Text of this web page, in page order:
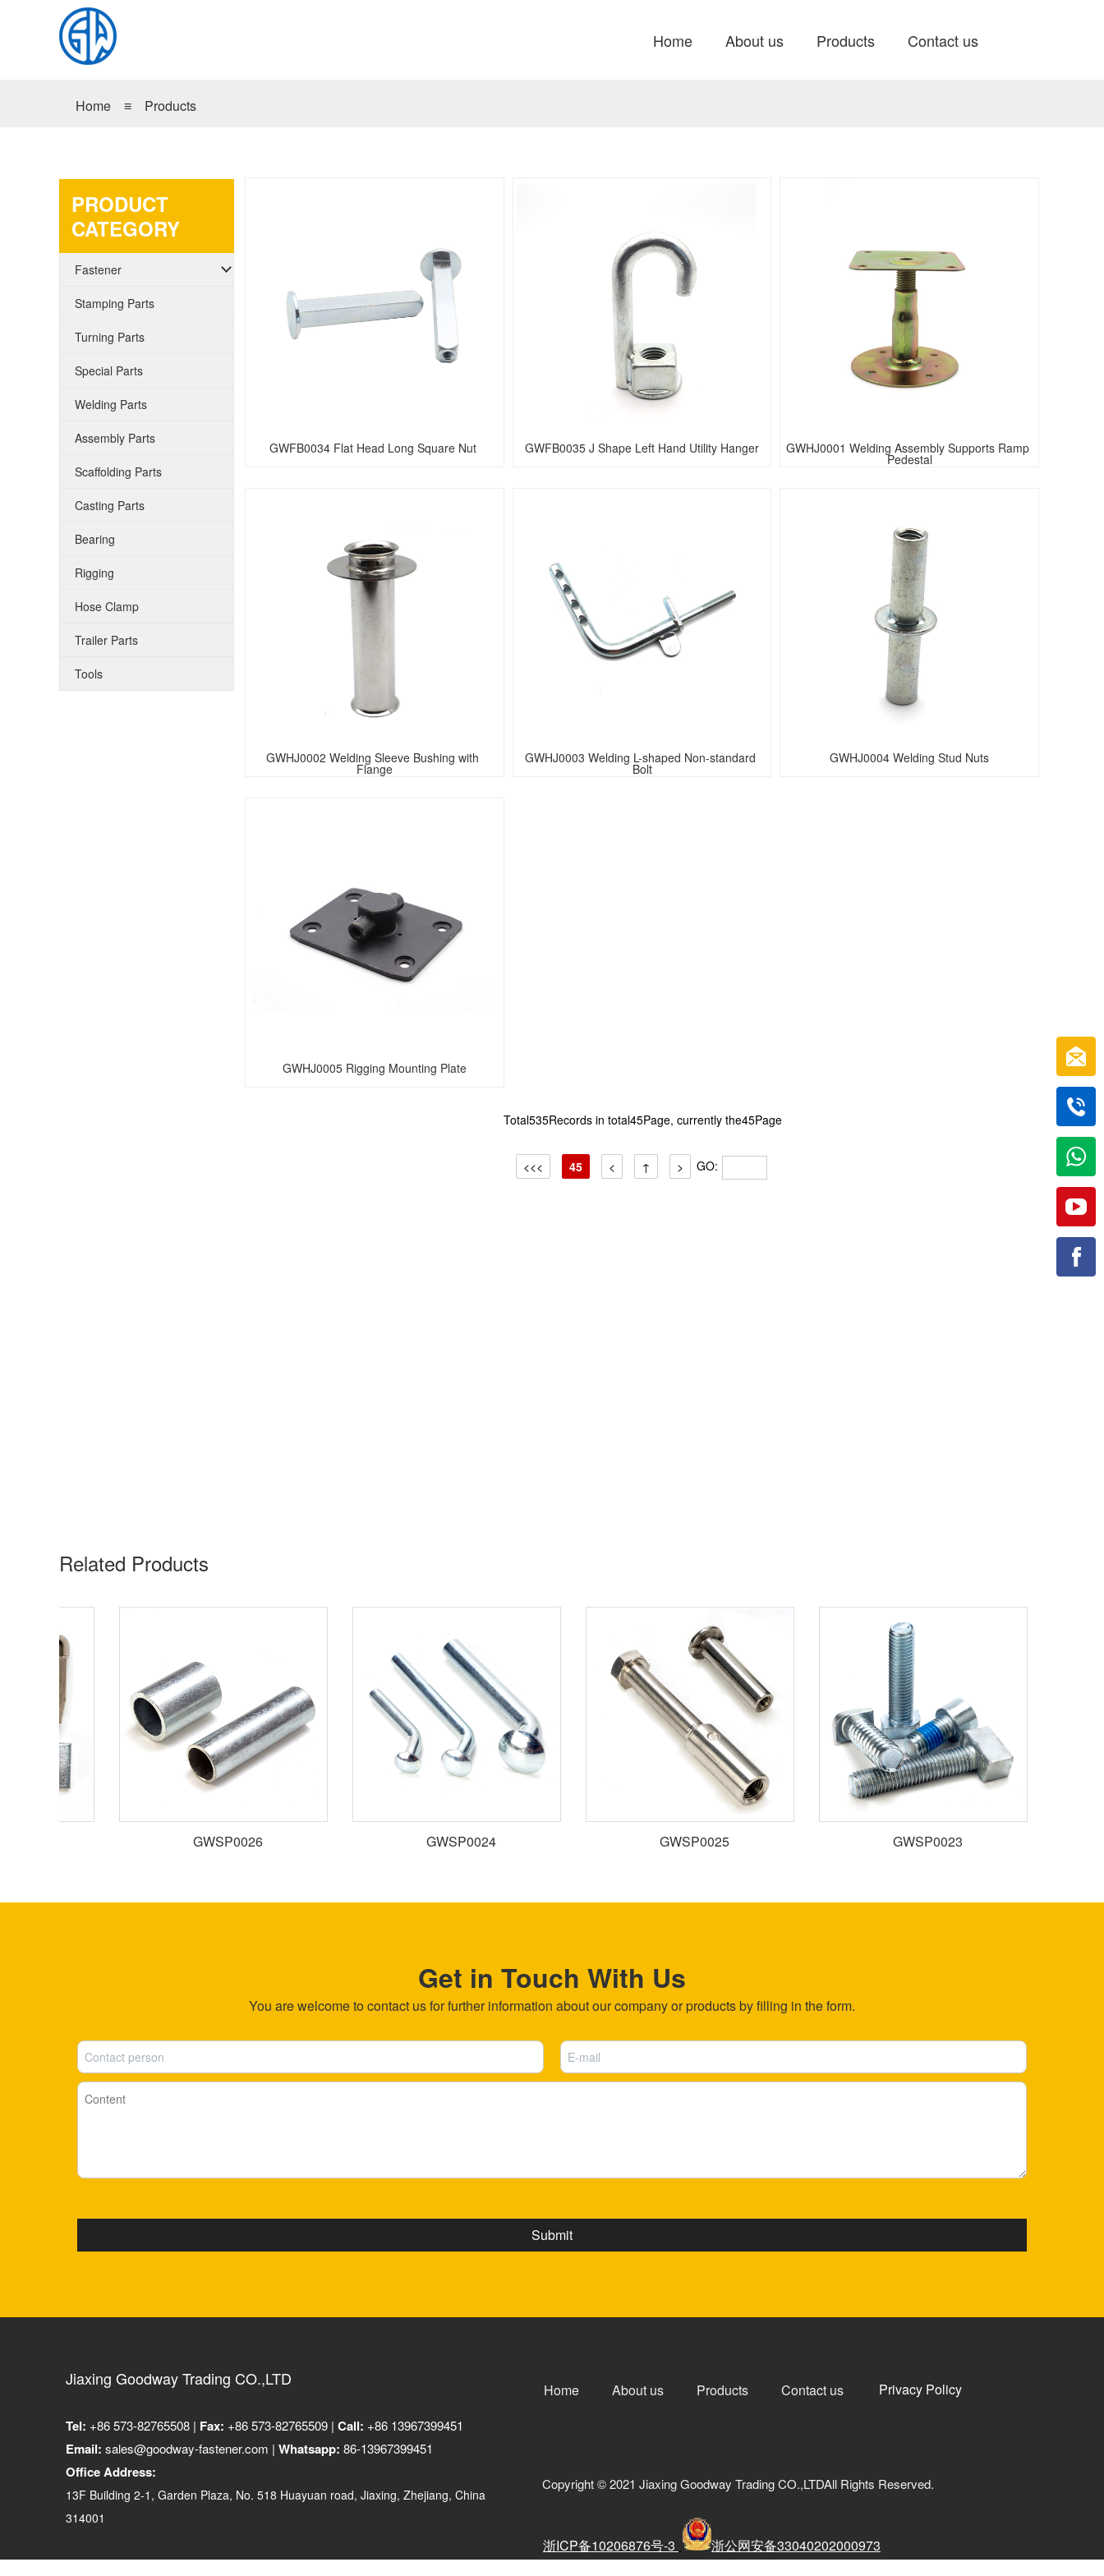
Home About us Products Contact us
Home ≡ Products
GWFB0034 Flat Head Long Square Nut GWFB0035 J Shape Left Hand Utility Hanger GWHJ0001 Welding Assembly Supports Ramp
Pedestal
GWHJ0002 Welding Sleeve Bushing with
Flange
GWHJ0003 Welding L-shaped Non-standard
Bolt
GWHJ0004 Welding Stud Nuts
GWHJ0005 Rigging Mounting Plate
Total535Records in total45Page, currently the45Page
<<< 45 < ↑ > GO:
PRODUCT
CATEGORY
Fastener
Stamping Parts
Turning Parts
Special Parts
Welding Parts
Assembly Parts
Scaffolding Parts
Casting Parts
Bearing
Rigging
Hose Clamp
Trailer Parts
Tools
Related Products​
GWSP0026 GWSP0024 GWSP0025 GWSP0023
Get in Touch With Us
You are welcome to contact us for further information about our company or products by filling in the form.
Jiaxing Goodway Trading CO.,LTD
Tel: +86 573-82765508 | Fax: +86 573-82765509 | Call: +86 13967399451
Email: sales@goodway-fastener.com | Whatsapp: 86-13967399451
Office Address:
13F Building 2-1, Garden Plaza, No. 518 Huayuan road, Jiaxing, Zhejiang, China
314001
Home About us Products Contact us Privacy Policy
Copyright © 2021 Jiaxing Goodway Trading CO.,LTDAll Rights Reserved.
浙ICP备10206876号-3 浙公网安备33040202000973